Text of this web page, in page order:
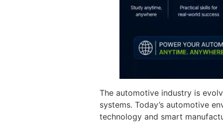
The automotive industry is
systems. Today’s automotive
technology and smart